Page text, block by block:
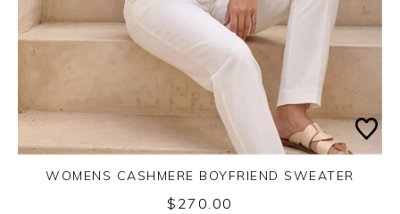
WOMENS CASHMERE BOYFRIEND SWEATER
$270.00